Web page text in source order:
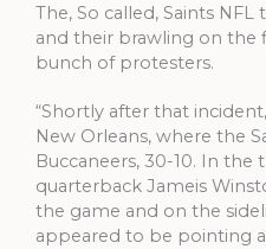
The, So called, Saints
and their brawling on the
bunch of protesters.
“Shortly after that
New Orleans, where the
Buccaneers, 30-10. In the
quarterback Jameis
the game and on the
appeared to be pointing